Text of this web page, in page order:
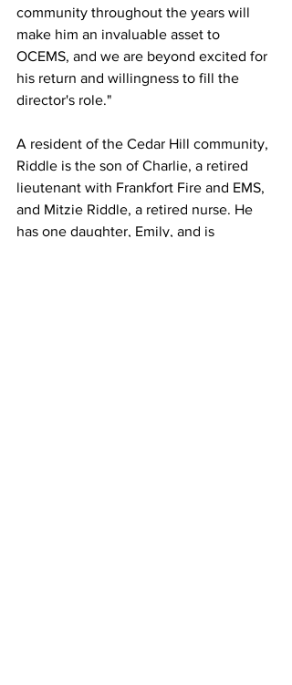
community throughout the years will
make him an invaluable asset to
OCEMS, and we are beyond excited for
his return and willingness to fill the
director's role."
A resident of the Cedar Hill community,
Riddle is the son of Charlie, a retired
lieutenant with Frankfort Fire and EMS,
and Mitzie Riddle, a retired nurse. He
has one daughter, Emily, and is